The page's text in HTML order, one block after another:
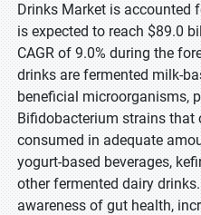
Drinks Market is accounted
is expected to reach $89.0
CAGR of 9.0% during the
drinks are fermented milk-
beneficial microorganisms,
Bifidobacterium strains that
consumed in adequate
yogurt-based beverages,
other fermented dairy
awareness of gut health,